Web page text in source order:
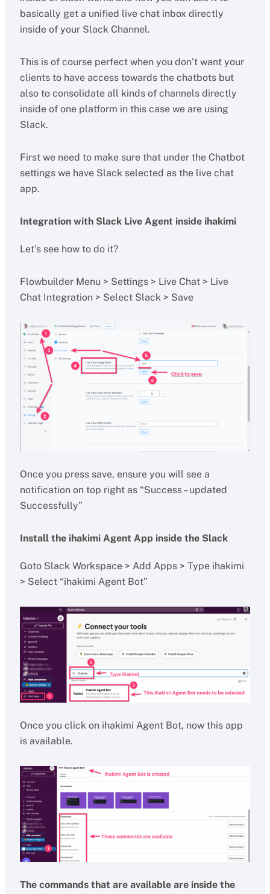
basically get a unified live chat inbox directly
inside of your Slack Channel.
This is of course perfect when you don’t want your
clients to have access towards the chatbots but
also to consolidate all kinds of channels directly
inside of one platform in this case we are using
Slack.
First we need to make sure that under the Chatbot
settings we have Slack selected as the live chat
app.
Integration with Slack Live Agent inside ihakimi
Let’s see how to do it?
Flowbuilder Menu > Settings > Live Chat > Live
Chat Integration > Select Slack > Save
Once you press save, ensure you will see a
notification on top right as “Success – updated
Successfully”
Install the ihakimi Agent App inside the Slack
Goto Slack Workspace > Add Apps > Type ihakimi
> Select “ihakimi Agent Bot”
Once you click on ihakimi Agent Bot, now this app
is available.
The commands that are available are inside the